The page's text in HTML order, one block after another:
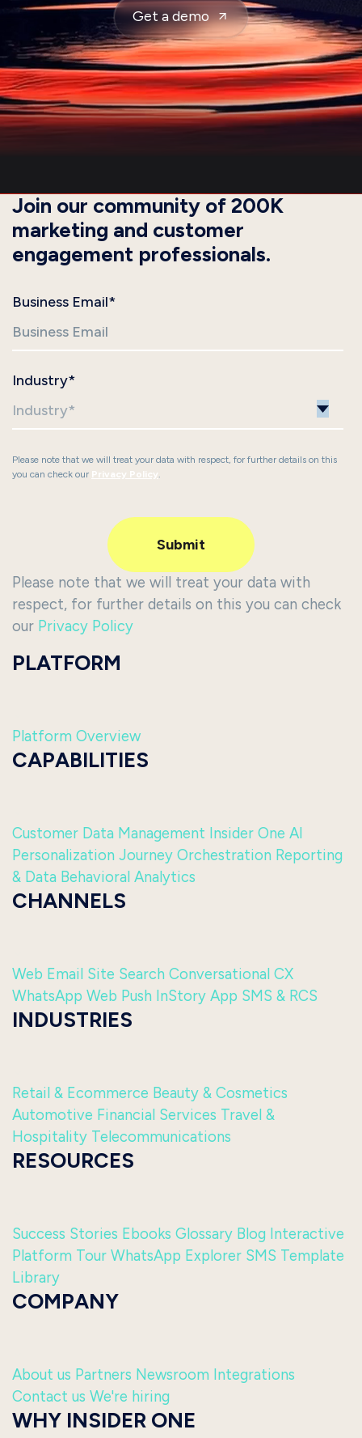
Get a demo
Join our community of 200K
marketing and customer
engagement professionals.
Business Email*
Industry*
Please note that we will treat your data with respect, for further details on this
you can check our Privacy Policy.
Please note that we will treat your data with
respect, for further details on this you can check
our Privacy Policy
PLATFORM
Platform Overview
CAPABILITIES
Customer Data Management Insider One AI
Personalization Journey Orchestration Reporting
& Data Behavioral Analytics
CHANNELS
Web Email Site Search Conversational CX
WhatsApp Web Push InStory App SMS & RCS
INDUSTRIES
Retail & Ecommerce Beauty & Cosmetics
Automotive Financial Services Travel &
Hospitality Telecommunications
RESOURCES
Success Stories Ebooks Glossary Blog Interactive
Platform Tour WhatsApp Explorer SMS Template
Library
COMPANY
About us Partners Newsroom Integrations
Contact us We're hiring
WHY INSIDER ONE